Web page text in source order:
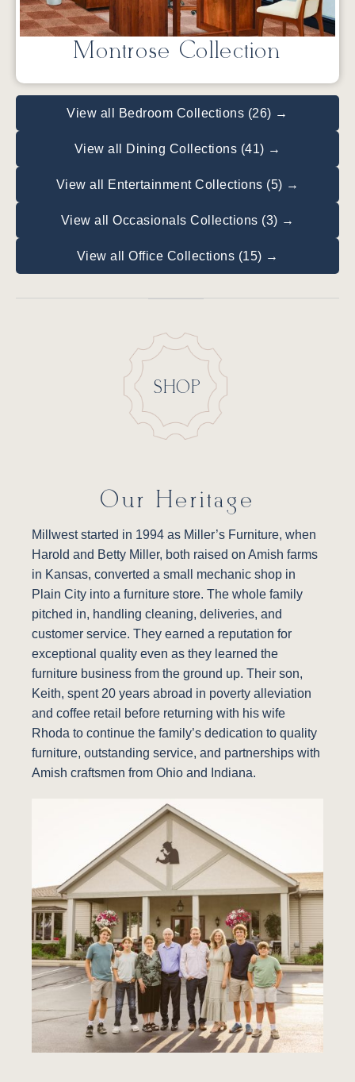
Montrose Collection
View all Bedroom Collections (26) →
View all Dining Collections (41) →
View all Entertainment Collections (5) →
View all Occasionals Collections (3) →
View all Office Collections (15) →
SHOP
Our Heritage
Millwest started in 1994 as Miller’s Furniture, when
Harold and Betty Miller, both raised on Amish farms
in Kansas, converted a small mechanic shop in
Plain City into a furniture store. The whole family
pitched in, handling cleaning, deliveries, and
customer service. They earned a reputation for
exceptional quality even as they learned the
furniture business from the ground up. Their son,
Keith, spent 20 years abroad in poverty alleviation
and coffee retail before returning with his wife
Rhoda to continue the family’s dedication to quality
furniture, outstanding service, and partnerships with
Amish craftsmen from Ohio and Indiana.